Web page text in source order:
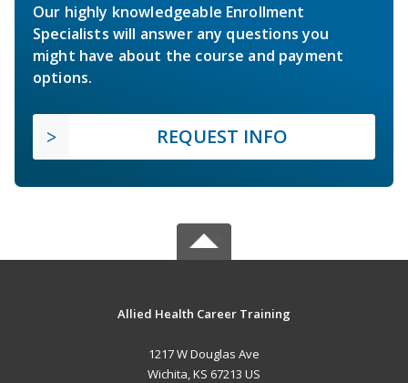
Our highly knowledgeable Enrollment
Specialists will answer any questions you
might have about the course and payment
options.
REQUEST INFO
Allied Health Career Training
1217 W Douglas Ave
Wichita, KS 67213 US